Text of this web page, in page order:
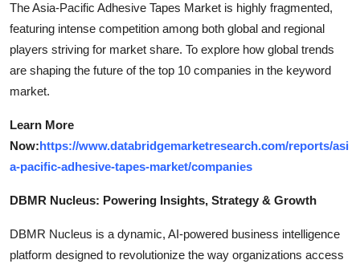
The Asia-Pacific Adhesive Tapes Market is highly fragmented,
featuring intense competition among both global and regional
players striving for market share. To explore how global trends
are shaping the future of the top 10 companies in the keyword
market.
Learn More
Now:https://www.databridgemarketresearch.com/reports/asi
a-pacific-adhesive-tapes-market/companies
DBMR Nucleus: Powering Insights, Strategy & Growth
DBMR Nucleus is a dynamic, AI-powered business intelligence
platform designed to revolutionize the way organizations access